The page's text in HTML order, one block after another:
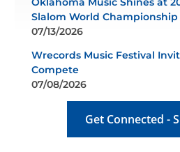
Slalom World Championship
07/13/2026
Wrecords Music Festival
Compete
07/08/2026
Get Connected -